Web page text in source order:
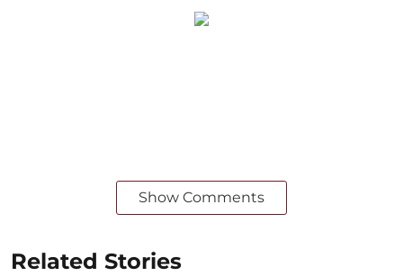
Show Comments
Related Stories